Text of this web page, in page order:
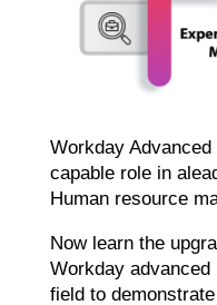
Workday
capable role in
Human resource
Now learn the
Workday
field to